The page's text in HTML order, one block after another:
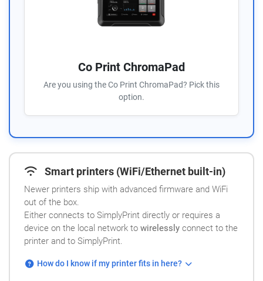
Co Print ChromaPad
Are you using the Co Print ChromaPad? Pick this
option.
Smart printers (WiFi/Ethernet built-in)
Newer printers ship with advanced firmware and WiFi
out of the box.
Either connects to SimplyPrint directly or requires a
device on the local network to wirelessly connect to the
printer and to SimplyPrint.
How do I know if my printer fits in here?